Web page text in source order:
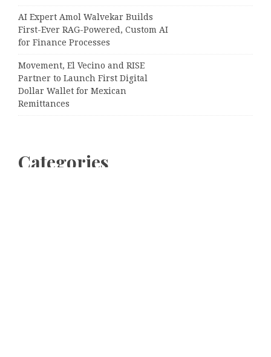
AI Expert Amol Walvekar Builds
First-Ever RAG-Powered, Custom AI
for Finance Processes
Movement, El Vecino and RISE
Partner to Launch First Digital
Dollar Wallet for Mexican
Remittances
Categories